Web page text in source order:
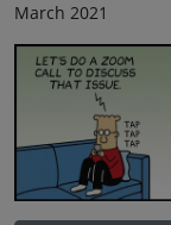
March 2021